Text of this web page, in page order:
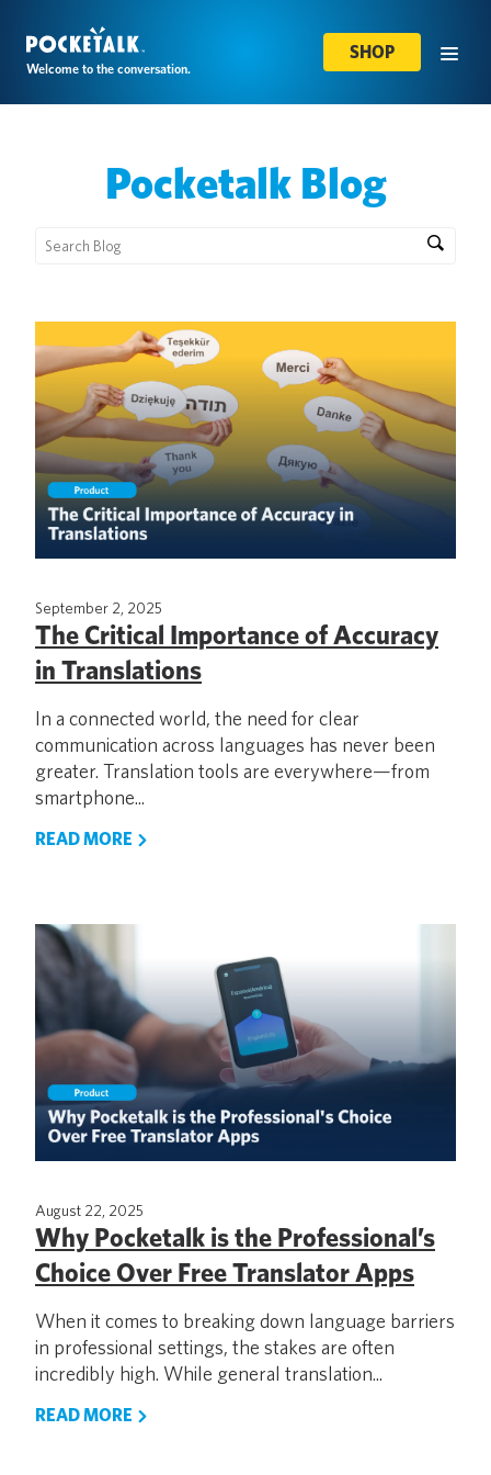
Welcome to the conversation.
SHOP
Pocketalk Blog
September 2, 2025
The Critical Importance of Accuracy
in Translations
In a connected world, the need for clear
communication across languages has never been
greater. Translation tools are everywhere—from
smartphone...
READ MORE
August 22, 2025
Why Pocketalk is the Professional’s
Choice Over Free Translator Apps
When it comes to breaking down language barriers
in professional settings, the stakes are often
incredibly high. While general translation...
READ MORE